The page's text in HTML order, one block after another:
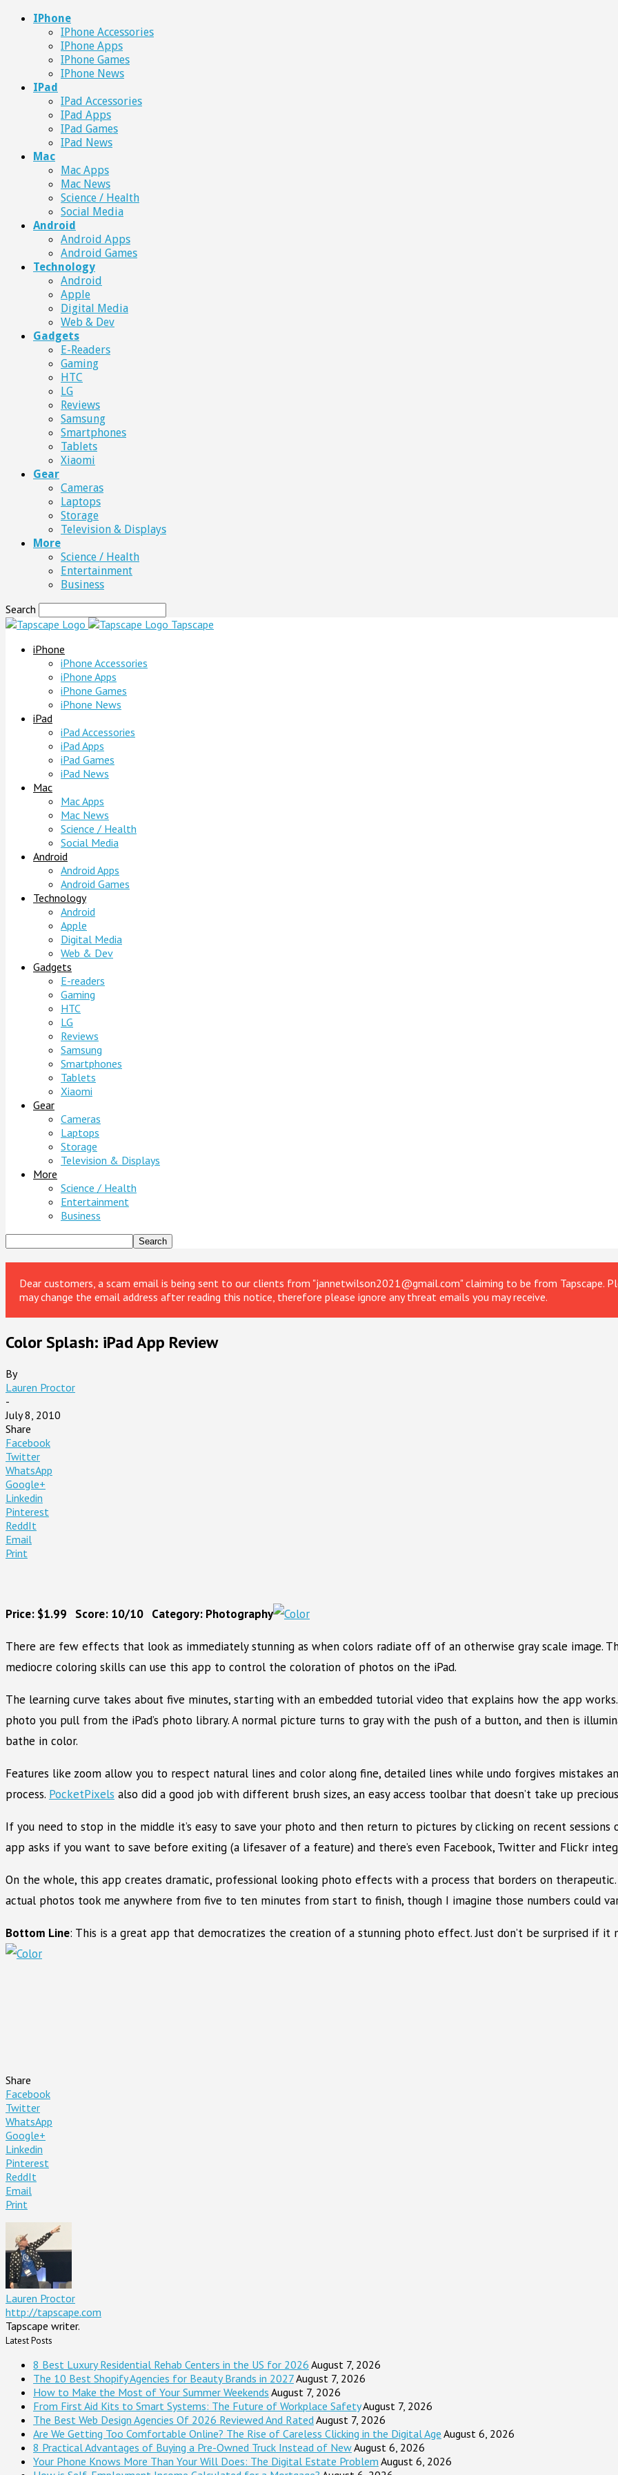
IPhone
IPhone Accessories
IPhone Apps
IPhone Games
IPhone News
IPad
IPad Accessories
IPad Apps
IPad Games
IPad News
Mac
Mac Apps
Mac News
Science / Health
Social Media
Android
Android Apps
Android Games
Technology
Android
Apple
Digital Media
Web & Dev
Gadgets
E-Readers
Gaming
HTC
LG
Reviews
Samsung
Smartphones
Tablets
Xiaomi
Gear
Cameras
Laptops
Storage
Television & Displays
More
Science / Health
Entertainment
Business
Search
Tapscape
iPhone
iPhone Accessories
iPhone Apps
iPhone Games
iPhone News
iPad
iPad Accessories
iPad Apps
iPad Games
iPad News
Mac
Mac Apps
Mac News
Science / Health
Social Media
Android
Android Apps
Android Games
Technology
Android
Apple
Digital Media
Web & Dev
Gadgets
E-readers
Gaming
HTC
LG
Reviews
Samsung
Smartphones
Tablets
Xiaomi
Gear
Cameras
Laptops
Storage
Television & Displays
More
Science / Health
Entertainment
Business
Dear customers, a scam email is being sent to our clients from "jannetwilson2021@gmail.com" claiming to be from Tapscape.
may change the email address after reading this notice, therefore please ignore any threat emails you may receive.
Color Splash: iPad App Review
By
Lauren Proctor
-
July 8, 2010
Share
Facebook
Twitter
WhatsApp
Google+
Linkedin
Pinterest
ReddIt
Email
Print
Price: $1.99 Score: 10/10 Category: Photography
There are few effects that look as immediately stunning as when colors radiate off of an otherwise gray scale image.
mediocre coloring skills can use this app to control the coloration of photos on the iPad.
The learning curve takes about five minutes, starting with an embedded tutorial video that explains how the app
photo you pull from the iPad’s photo library. A normal picture turns to gray with the push of a button, and then is
bathe in color.
Features like zoom allow you to respect natural lines and color along fine, detailed lines while undo forgives
process. PocketPixels also did a good job with different brush sizes, an easy access toolbar that doesn’t take up
If you need to stop in the middle it’s easy to save your photo and then return to pictures by clicking on recent
app asks if you want to save before exiting (a lifesaver of a feature) and there’s even Facebook, Twitter and Flickr
On the whole, this app creates dramatic, professional looking photo effects with a process that borders on
actual photos took me anywhere from five to ten minutes from start to finish, though I imagine those numbers could
Bottom Line: This is a great app that democratizes the creation of a stunning photo effect. Just don’t be surprised if it
Share
Facebook
Twitter
WhatsApp
Google+
Linkedin
Pinterest
ReddIt
Email
Print
Lauren Proctor
http://tapscape.com
Tapscape writer.
Latest Posts
8 Best Luxury Residential Rehab Centers in the US for 2026 August 7, 2026
The 10 Best Shopify Agencies for Beauty Brands in 2027August 7, 2026
How to Make the Most of Your Summer Weekends August 7, 2026
From First Aid Kits to Smart Systems: The Future of Workplace SafetyAugust 7, 2026
The Best Web Design Agencies Of 2026 Reviewed And Rated August 7, 2026
Are We Getting Too Comfortable Online? The Rise of Careless Clicking in the Digital Age August 6, 2026
8 Practical Advantages of Buying a Pre-Owned Truck Instead of NewAugust 6, 2026
Your Phone Knows More Than Your Will Does: The Digital Estate Problem August 6, 2026